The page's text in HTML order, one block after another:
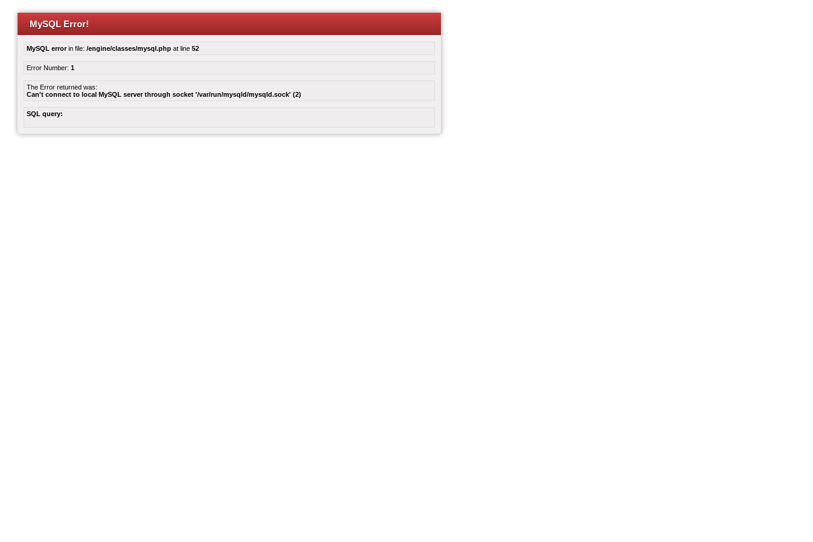
MySQL Error!
MySQL errorin file: /engine/classes/mysql.php at line 52
Error Number: 1
The Error returned was:
Can't connect to local MySQL server through socket '/var/run/mysqld/mysqld.sock' (2)
SQL query: